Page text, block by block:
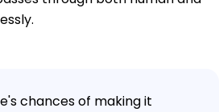
chances of making it